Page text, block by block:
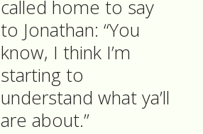
called home to say
to Jonathan: “You
know, I think I’m
starting to
understand what ya’ll
are about.”